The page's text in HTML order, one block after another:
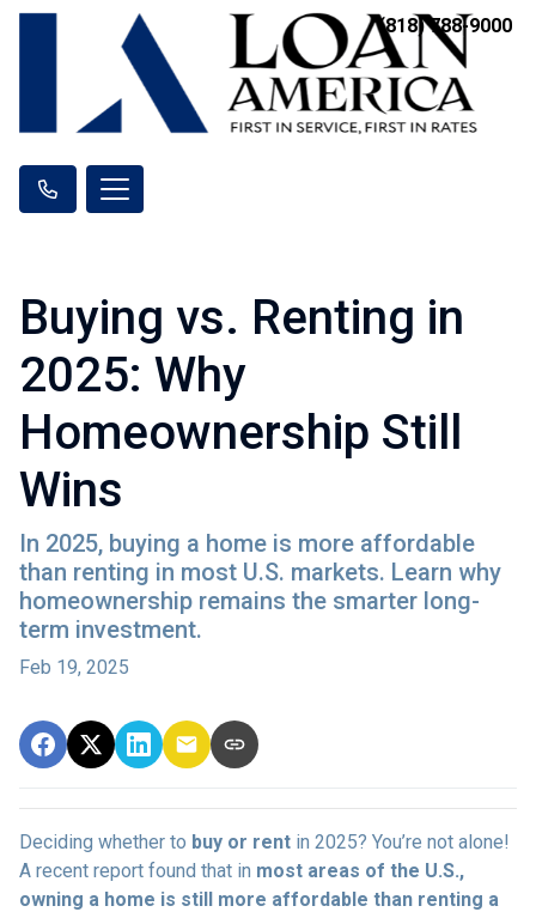
(818) 788-9000
Buying vs. Renting in
2025: Why
Homeownership Still
Wins
In 2025, buying a home is more affordable
than renting in most U.S. markets. Learn why
homeownership remains the smarter long-
term investment.
Feb 19, 2025
Deciding whether to buy or rent in 2025? You’re not alone!
A recent report found that in most areas of the U.S.,
owning a home is still more affordable than renting a